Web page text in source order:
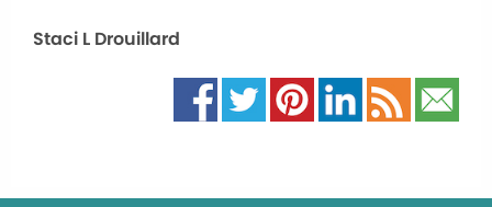
Staci L Drouillard